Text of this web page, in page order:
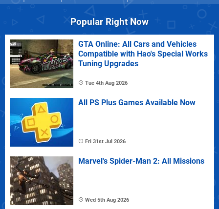
Popular Right Now
GTA Online: All Cars and Vehicles
Compatible with Hao's Special Works
Tuning Upgrades
Tue 4th Aug 2026
All PS Plus Games Available Now
Fri 31st Jul 2026
Marvel's Spider-Man 2: All Missions
Wed 5th Aug 2026